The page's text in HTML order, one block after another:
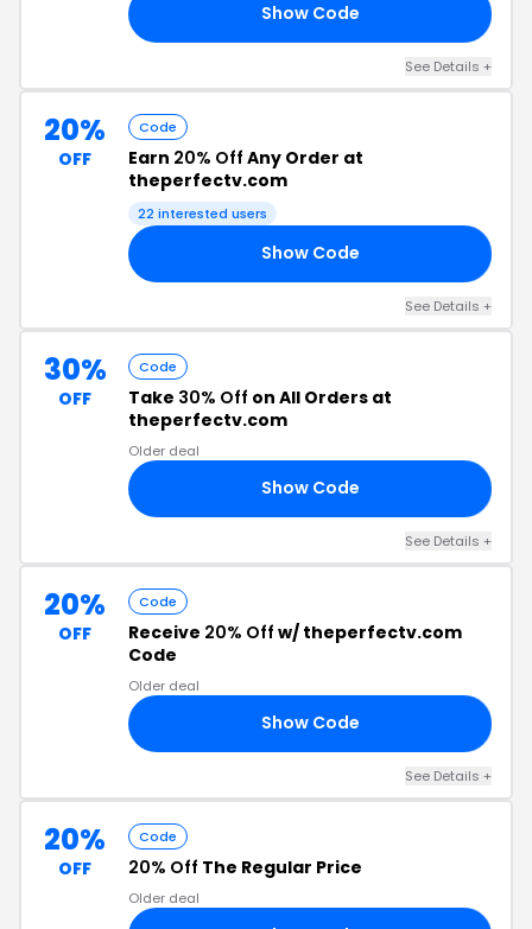
Show Code
See Details +
20%
OFF
Code
Earn 20% Off Any Order at
theperfectv.com
22 interested users
Show Code
See Details +
30%
OFF
Code
Take 30% Off on All Orders at
theperfectv.com
Older deal
Show Code
See Details +
20%
OFF
Code
Receive 20% Off w/ theperfectv.com
Code
Older deal
Show Code
See Details +
20%
OFF
Code
20% Off The Regular Price
Older deal